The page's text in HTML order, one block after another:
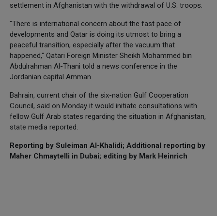
settlement in Afghanistan with the withdrawal of U.S. troops.
"There is international concern about the fast pace of
developments and Qatar is doing its utmost to bring a
peaceful transition, especially after the vacuum that
happened," Qatari Foreign Minister Sheikh Mohammed bin
Abdulrahman Al-Thani told a news conference in the
Jordanian capital Amman.
Bahrain, current chair of the six-nation Gulf Cooperation
Council, said on Monday it would initiate consultations with
fellow Gulf Arab states regarding the situation in Afghanistan,
state media reported.
Reporting by Suleiman Al-Khalidi; Additional reporting by
Maher Chmaytelli in Dubai; editing by Mark Heinrich